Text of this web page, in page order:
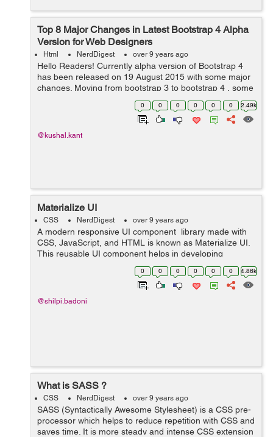
Top 8 Major Changes in Latest Bootstrap 4 Alpha
Version for Web Designers
Html NerdDigest over 9 years ago
Hello Readers! Currently alpha version of Bootstrap 4
has been released on 19 August 2015 with some major
changes. Moving from bootstrap 3 to bootstrap 4 , some
components are changed and some are improved and
only few have been dropped. ...
0 0 0 0 0 0 2.49k
@kushal.kant
Materialize UI
CSS NerdDigest over 9 years ago
A modern responsive UI component library made with
CSS, JavaScript, and HTML is known as Materialize UI.
This reusable UI component helps in developing
attractive, predictable, and functional site pages and
web applications while clinging t...
0 0 0 0 0 0 4.86k
@shilpi.badoni
What is SASS ?
CSS NerdDigest over 9 years ago
SASS (Syntactically Awesome Stylesheet) is a CSS pre-
processor which helps to reduce repetition with CSS and
saves time. It is more steady and intense CSS extension